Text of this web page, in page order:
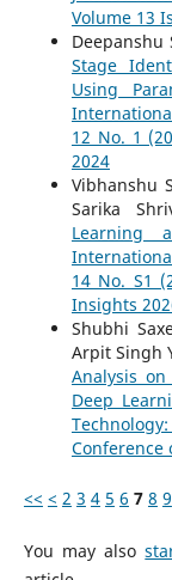
Volume 13
Stage
Using
12 No. 1
2024
Vibhanshu
Sarika
Learning
14 No. S1
Insights
Shubhi
Arpit Singh
Analysis
Deep
Conference
<< < 2 3 4 5 6 7 8 9
You may also